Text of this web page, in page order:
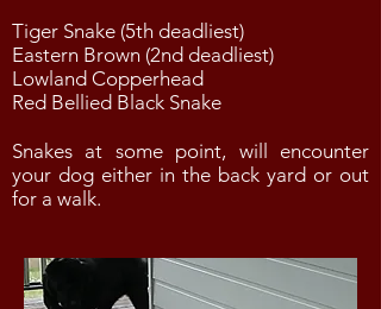
Tiger Snake (5th deadliest)
Eastern Brown (2nd deadliest)
Lowland Copperhead
Red Bellied Black Snake
Snakes at some point, will encounter
your dog either in the back yard or out
for a walk.